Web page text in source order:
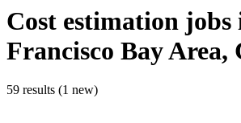
Cost estimation jobs
Francisco Bay Area,
59 results (1 new)